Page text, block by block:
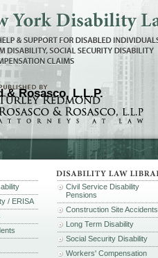
& Rosasco, L.L.P.
/ ERISA
Civil Service Disability
Pensions
Construction Site Accidents
Long Term Disability
Social Security Disability
Workers' Compensation